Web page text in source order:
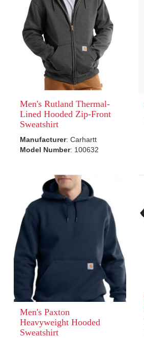
Men's Rutland Thermal-
Lined Hooded Zip-Front
Sweatshirt
Manufacturer: Carhartt
Model Number: 100632
Men's Paxton
Heavyweight Hooded
Sweatshirt